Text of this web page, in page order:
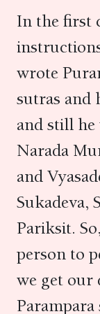
In the first
wrote
sutras and
and still he
Narada
and
Sukadeva,
Pariksit.
person to
we get our
Parampara